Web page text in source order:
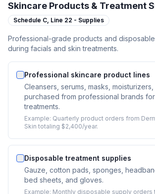
Skincare Products & Treatment
Schedule C, Line 22 - Supplies
Professional-grade products and
during facials and skin treatments.
Professional skincare product lines
Cleansers, serums, masks,
purchased from professional brands
treatments.
Example: Quarterly product orders from
Skin totaling $2,400/year.
Disposable treatment supplies
Gauze, cotton pads, sponges,
bed sheets, and gloves.
Example: Monthly disposable supply orders